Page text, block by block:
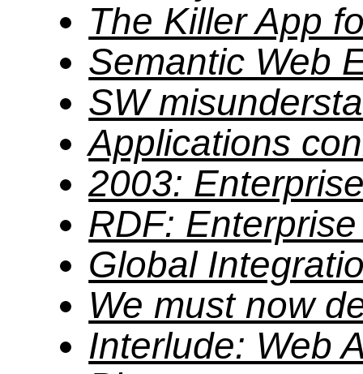
The Killer App
Semantic Web
SW
Applications
2003:
RDF:
Global
We must now
Interlude: Web